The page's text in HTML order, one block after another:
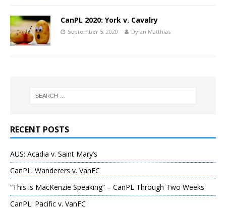
CanPL 2020: York v. Cavalry
September 5, 2020 Dylan Matthias
RECENT POSTS
AUS: Acadia v. Saint Mary’s
CanPL: Wanderers v. VanFC
“This is MacKenzie Speaking” – CanPL Through Two Weeks
CanPL: Pacific v. VanFC